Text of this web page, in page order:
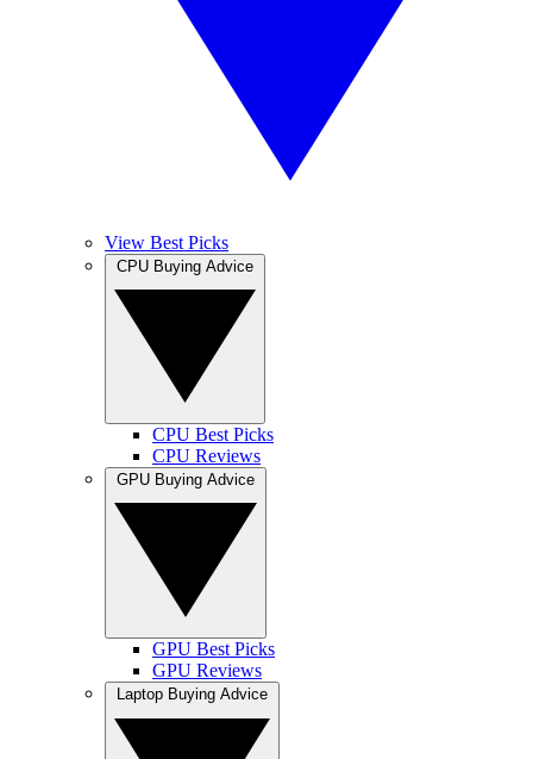
View Best Picks
CPU Best Picks
CPU Reviews
GPU Best Picks
GPU Reviews